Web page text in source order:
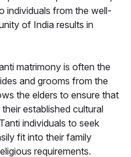
individuals from the well-
of India results in
matrimony is often the
and grooms from the
the elders to ensure that
established cultural
individuals to seek
fit into their family
requirements.